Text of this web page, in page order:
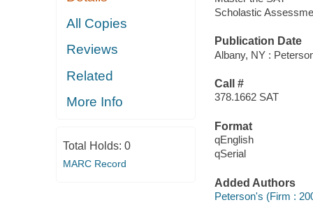
All Copies
Reviews
Related
More Info
Total Holds: 0
MARC Record
Scholastic
Publication Date
Albany, NY :
Call #
378.1662 SAT
Format
qEnglish
qSerial
Added Authors
Peterson's (Firm :